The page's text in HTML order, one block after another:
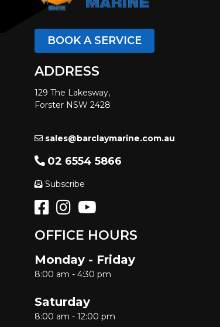
BOOK A SERVICE
ADDRESS
129 The Lakesway,
Forster NSW 2428
sales@barclaymarine.com.au
02 6554 5866
Subscribe
OFFICE HOURS
Monday - Friday
8:00 am - 4:30 pm
Saturday
8:00 am - 12:00 pm